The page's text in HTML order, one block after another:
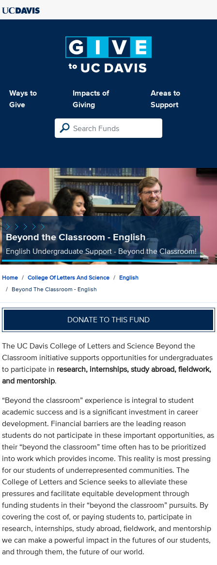
Ways to
Give
Impacts of
Giving
Areas to
Support
Beyond the Classroom - English
English Undergraduate Support - Beyond the Classroom!
Home College Of Letters And Science
English
Beyond The Classroom - English
DONATE TO THIS FUND
The UC Davis College of Letters and Science Beyond the
Classroom initiative supports opportunities for undergraduates
to participate in research, internships, study abroad, fieldwork,
and mentorship.
“Beyond the classroom” experience is integral to student
academic success and is a significant investment in career
development. Financial barriers are the leading reason
students do not participate in these important opportunities, as
their “beyond the classroom” time often has to be prioritized
into work which provides income. This reality is most pressing
for our students of underrepresented communities. The
College of Letters and Science seeks to alleviate these
pressures and facilitate equitable development through
funding students in their “beyond the classroom” pursuits. By
covering the cost of, or paying students to, participate in
research, internships, study abroad, fieldwork, and mentorship
we can make a powerful impact in the futures of our students,
and through them, the future of our world.